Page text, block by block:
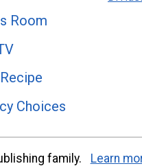
Room
Choices
family. Learn